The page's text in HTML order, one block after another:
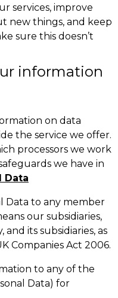
services, improve
new things, and keep
sure this doesn’t
information
on data
the service we offer.
processors we work
we have in
Data
Data to any member
our subsidiaries,
its subsidiaries, as
Companies Act 2006.
to any of the
Data) for